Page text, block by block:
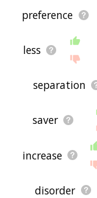
preference
less
separation
saver
increase
disorder